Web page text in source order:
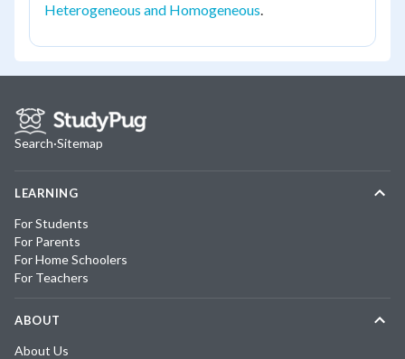
Heterogeneous and Homogeneous.
Search·Sitemap
LEARNING
For Students
For Parents
For Home Schoolers
For Teachers
ABOUT
About Us